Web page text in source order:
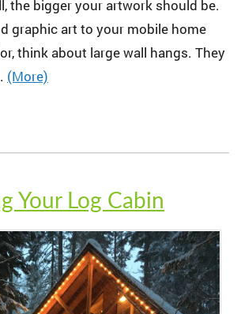
the bigger your artwork should be.
graphic art to your mobile home
think about large wall hangs. They
(More)
Your Log Cabin